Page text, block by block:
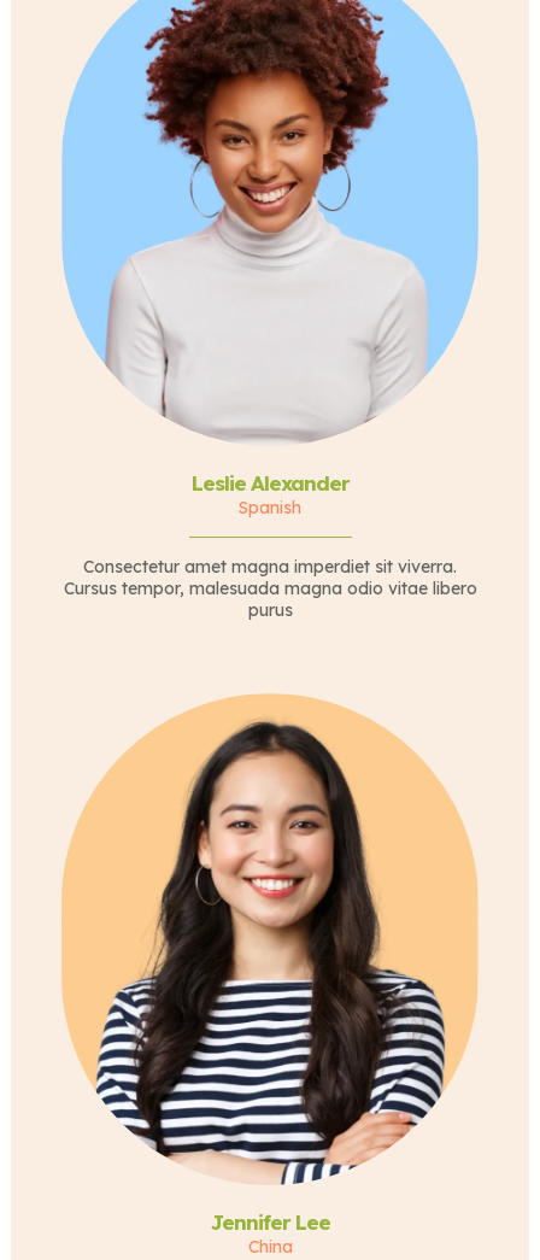
Leslie Alexander
Spanish
Consectetur amet magna imperdiet sit viverra.
Cursus tempor, malesuada magna odio vitae libero
purus
Jennifer Lee
China